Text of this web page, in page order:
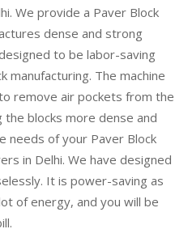
We provide a Paver Block
dense and strong
to be labor-saving
manufacturing. The machine
remove air pockets from the
blocks more dense and
needs of your Paver Block
in Delhi. We have designed
It is power-saving as
of energy, and you will be